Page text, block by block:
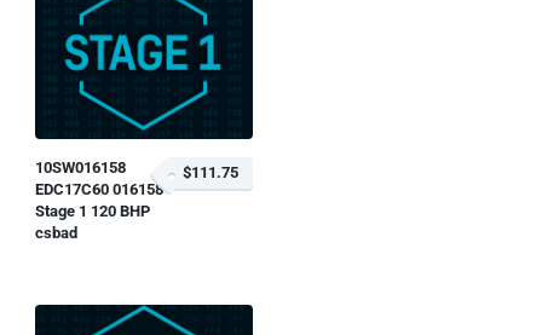
10SW016158
EDC17C60 016158
Stage 1 120 BHP
csbad
$111.75